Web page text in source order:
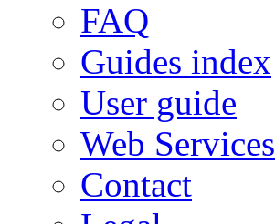
FAQ
Guides index
User guide
Web Services
Contact